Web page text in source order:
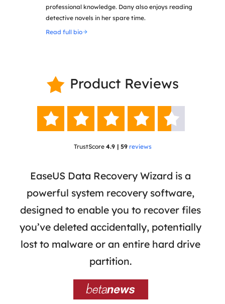
professional knowledge. Dany also enjoys reading
detective novels in her spare time.
Read full bio
 Product Reviews
    
TrustScore 4.9 | 59 reviews
EaseUS Data Recovery Wizard is a
powerful system recovery software,
designed to enable you to recover files
you’ve deleted accidentally, potentially
lost to malware or an entire hard drive
partition.
